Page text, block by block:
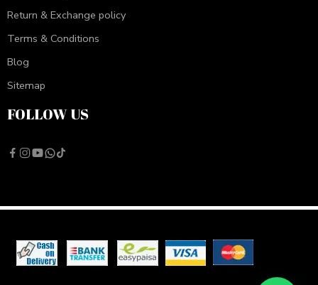
Return & Exchange policy
Terms & Conditions
Blog
Sitemap
FOLLOW US